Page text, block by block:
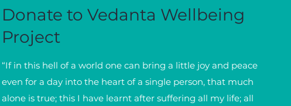
Donate to Vedanta Wellbeing
Project
“If in this hell of a world one can bring a little joy and peace
even for a day into the heart of a single person, that much
alone is true; this I have learnt after suffering all my life; all